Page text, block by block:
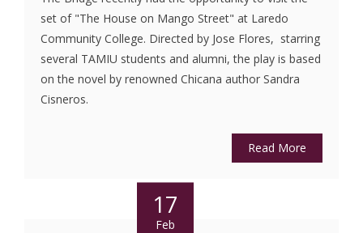
set of "The House on Mango Street" at Laredo
Community College. Directed by Jose Flores, starring
several TAMIU students and alumni, the play is based
on the novel by renowned Chicana author Sandra
Cisneros.
Read More
17
Feb